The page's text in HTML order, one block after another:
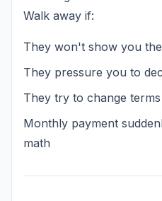
Walk away if:
They won't show you
They pressure you to
They try to change terms
Monthly payment
math